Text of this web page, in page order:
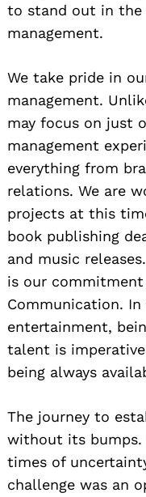
to stand out in
management.
We take pride in
management.
may focus on just
management
everything from
relations. We are
projects at this
book publishing
and music
is our
Communication.
entertainment,
talent is
being always
The journey to
without its bumps.
times of
challenge was an